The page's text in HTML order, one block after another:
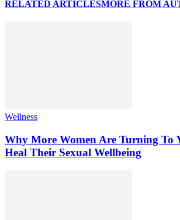
RELATED ARTICLESMORE FROM
Wellness
Why More Women Are Turning To
Heal Their Sexual Wellbeing